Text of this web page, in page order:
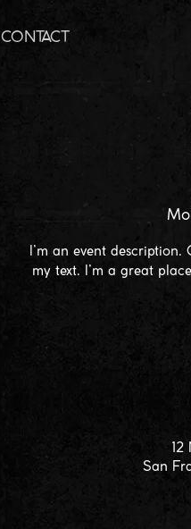
CONTACT
I’m an event
my text. I’m a great
San